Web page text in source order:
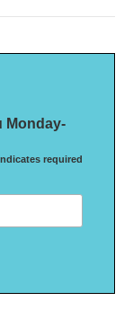
Monday-
required